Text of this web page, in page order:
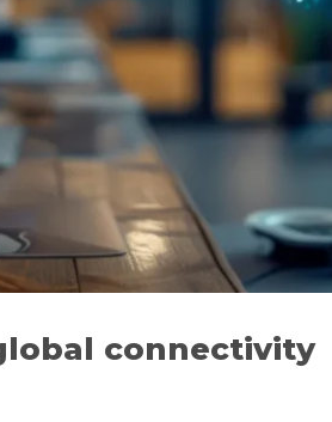
connectivity